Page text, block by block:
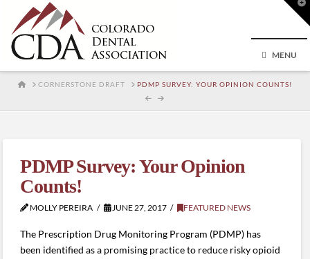
MENU
HOMECORNERSTONE DRAFT PDMP SURVEY: YOUR OPINION COUNTS!
PDMP Survey: Your Opinion
Counts!
MOLLY PEREIRA JUNE 27, 2017 FEATURED NEWS
The Prescription Drug Monitoring Program (PDMP) has
been identified as a promising practice to reduce risky opioid